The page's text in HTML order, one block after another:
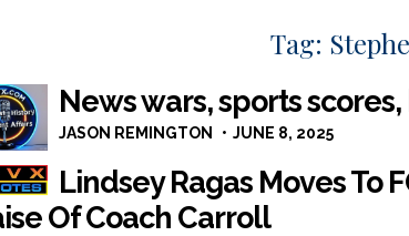
Tag:
News wars, sports
JASON REMINGTON JUNE 8, 2025
Lindsey Ragas Moves To
Of Coach Carroll